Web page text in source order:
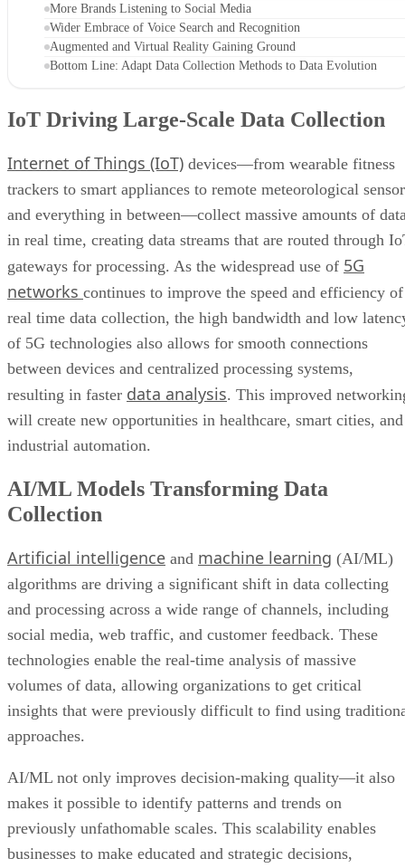
More Brands Listening to Social Media
Wider Embrace of Voice Search and Recognition
Augmented and Virtual Reality Gaining Ground
Bottom Line: Adapt Data Collection Methods to Data Evolution
IoT Driving Large-Scale Data Collection
Internet of Things (IoT) devices—from wearable fitness
trackers to smart appliances to remote meteorological
and everything in between—collect massive amounts of
in real time, creating data streams that are routed through
gateways for processing. As the widespread use of 5G
networks continues to improve the speed and efficiency of
real time data collection, the high bandwidth and low
of 5G technologies also allows for smooth connections
between devices and centralized processing systems,
resulting in faster data analysis. This improved
will create new opportunities in healthcare, smart cities, and
industrial automation.
AI/ML Models Transforming Data
Collection
Artificial intelligence and machine learning (AI/ML)
algorithms are driving a significant shift in data collecting
and processing across a wide range of channels, including
social media, web traffic, and customer feedback. These
technologies enable the real-time analysis of massive
volumes of data, allowing organizations to get critical
insights that were previously difficult to find using
approaches.
AI/ML not only improves decision-making quality—it also
makes it possible to identify patterns and trends on
previously unfathomable scales. This scalability enables
businesses to make educated and strategic decisions,